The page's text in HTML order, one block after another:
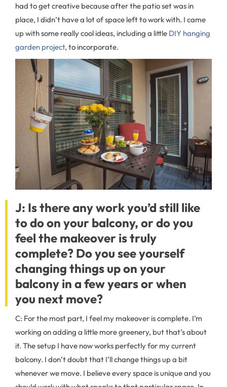
had to get creative because after the patio set was in
place, I didn’t have a lot of space left to work with. I came
up with some really cool ideas, including a little DIY hanging
garden project, to incorporate.
J: Is there any work you’d still like
to do on your balcony, or do you
feel the makeover is truly
complete? Do you see yourself
changing things up on your
balcony in a few years or when
you next move?
C: For the most part, I feel my makeover is complete. I’m
working on adding a little more greenery, but that’s about
it. The setup I have now works perfectly for my current
balcony. I don’t doubt that I’ll change things up a bit
whenever we move. I believe every space is unique and you